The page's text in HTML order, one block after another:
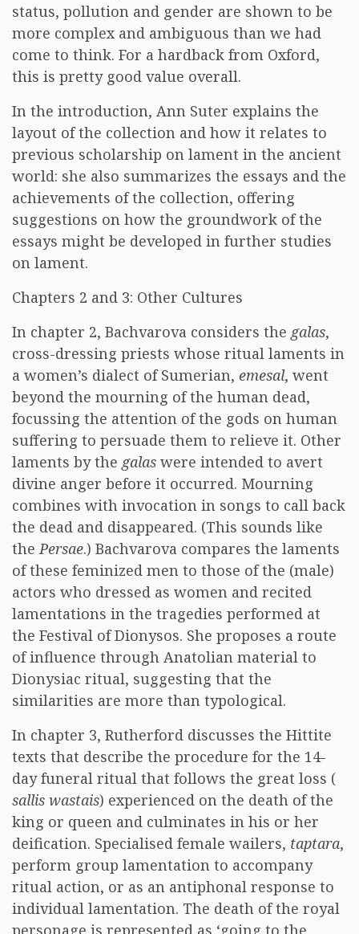
status, pollution and gender are shown to be
more complex and ambiguous than we had
come to think. For a hardback from Oxford,
this is pretty good value overall.
In the introduction, Ann Suter explains the
layout of the collection and how it relates to
previous scholarship on lament in the ancient
world: she also summarizes the essays and the
achievements of the collection, offering
suggestions on how the groundwork of the
essays might be developed in further studies
on lament.
Chapters 2 and 3: Other Cultures
In chapter 2, Bachvarova considers the galas,
cross-dressing priests whose ritual laments in
a women’s dialect of Sumerian, emesal, went
beyond the mourning of the human dead,
focussing the attention of the gods on human
suffering to persuade them to relieve it. Other
laments by the galas were intended to avert
divine anger before it occurred. Mourning
combines with invocation in songs to call back
the dead and disappeared. (This sounds like
thePersae.) Bachvarova compares the laments
of these feminized men to those of the (male)
actors who dressed as women and recited
lamentations in the tragedies performed at
the Festival of Dionysos. She proposes a route
of influence through Anatolian material to
Dionysiac ritual, suggesting that the
similarities are more than typological.
In chapter 3, Rutherford discusses the Hittite
texts that describe the procedure for the 14-
day funeral ritual that follows the great loss (
sallis wastais) experienced on the death of the
king or queen and culminates in his or her
deification. Specialised female wailers, taptara,
perform group lamentation to accompany
ritual action, or as an antiphonal response to
individual lamentation. The death of the royal
personage is represented as ‘going to the